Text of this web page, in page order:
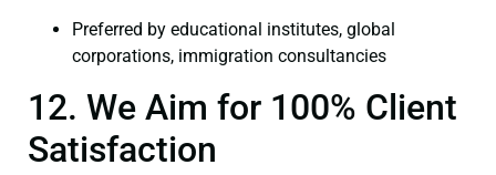
Preferred by educational institutes, global
corporations, immigration consultancies
12. We Aim for 100% Client
Satisfaction